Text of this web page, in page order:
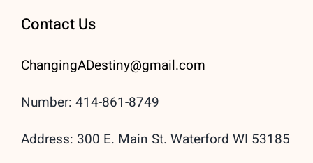
Contact Us
ChangingADestiny@gmail.com
Number: 414-861-8749
Address: 300 E. Main St. Waterford WI 53185